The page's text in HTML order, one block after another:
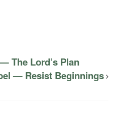
The Lord’s Plan
— Resist Beginnings